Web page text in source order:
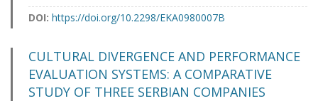
DOI: https://doi.org/10.2298/EKA0980007B
CULTURAL DIVERGENCE AND PERFORMANCE
EVALUATION SYSTEMS: A COMPARATIVE
STUDY OF THREE SERBIAN COMPANIES